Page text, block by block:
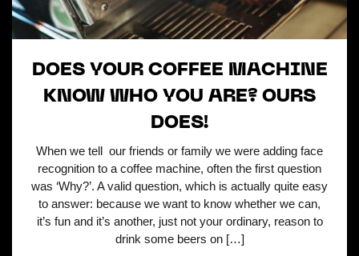
DOES YOUR COFFEE MACHINE
KNOW WHO YOU ARE? OURS
DOES!
When we tell our friends or family we were adding face
recognition to a coffee machine, often the first question
was ‘Why?’. A valid question, which is actually quite easy
to answer: because we want to know whether we can,
it’s fun and it’s another, just not your ordinary, reason to
drink some beers on […]